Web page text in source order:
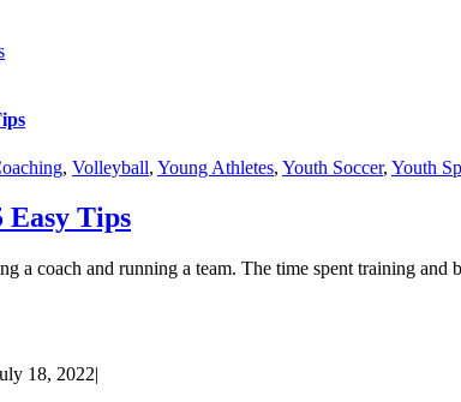
, Volleyball, Young Athletes, Youth Soccer, Youth
Tips
a coach and running a team. The time spent training
18, 2022|